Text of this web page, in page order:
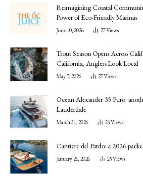
Reimagining Coastal
Power of Eco-Friendly Marinas
June 10, 2026 27Views
Trout Season Opens Across
California, Anglers Look Local
May 7, 2026 27Views
Ocean Alexander 35 Puro:
Lauderdale
March 31, 2026 25Views
Cantiere del Pardo: a 2026
January 26, 2026 25Views